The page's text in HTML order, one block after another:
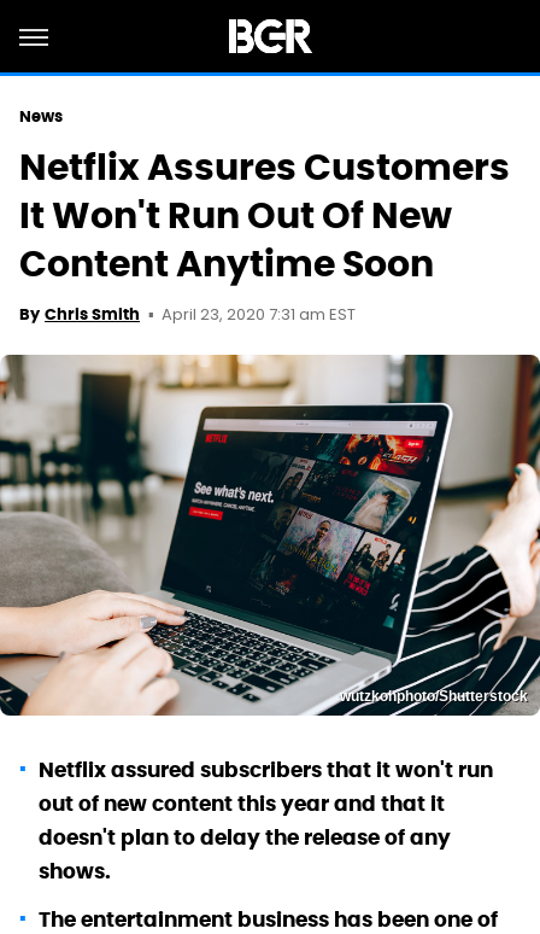
News
Netflix Assures Customers
It Won't Run Out Of New
Content Anytime Soon
By Chris Smith April 23, 2020 7:31 am EST
wutzkohphoto/Shutterstock
Netflix assured subscribers that it won't run
out of new content this year and that it
doesn't plan to delay the release of any
shows.
The entertainment business has been one of